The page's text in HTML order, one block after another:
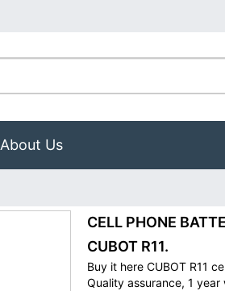
About Us
CELL PHONE
CUBOT R11.
Buy it here CUBOT R11
Quality assurance, 1